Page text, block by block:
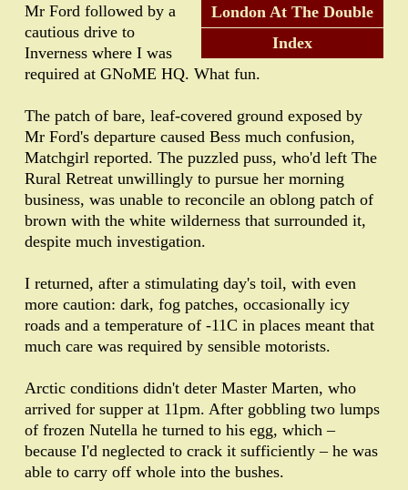
London At The Double
Index
Mr Ford followed by a
cautious drive to
Inverness where I was
required at GNoME HQ. What fun.
The patch of bare, leaf-covered ground exposed by
Mr Ford's departure caused Bess much confusion,
Matchgirl reported. The puzzled puss, who'd left The
Rural Retreat unwillingly to pursue her morning
business, was unable to reconcile an oblong patch of
brown with the white wilderness that surrounded it,
despite much investigation.
I returned, after a stimulating day's toil, with even
more caution: dark, fog patches, occasionally icy
roads and a temperature of -11C in places meant that
much care was required by sensible motorists.
Arctic conditions didn't deter Master Marten, who
arrived for supper at 11pm. After gobbling two lumps
of frozen Nutella he turned to his egg, which –
because I'd neglected to crack it sufficiently – he was
able to carry off whole into the bushes.